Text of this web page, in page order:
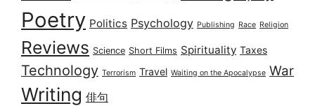
Poetry Politics Psychology Publishing Race Religion
Reviews Science Short Films Spirituality Taxes
Technology Terrorism Travel Waiting on the Apocalypse War
Writing 俳句